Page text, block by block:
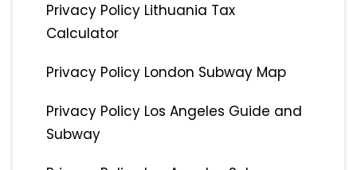
Privacy Policy Lithuania Tax
Calculator
Privacy Policy London Subway Map
Privacy Policy Los Angeles Guide and
Subway